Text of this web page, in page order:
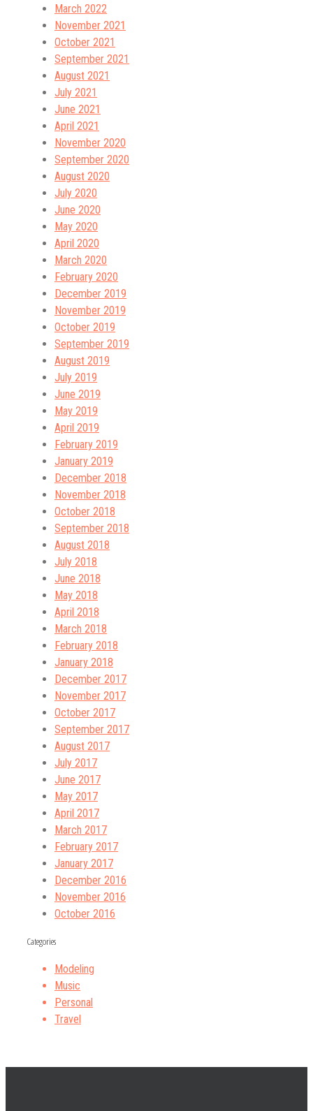
March 2022
November 2021
October 2021
September 2021
August 2021
July 2021
June 2021
April 2021
November 2020
September 2020
August 2020
July 2020
June 2020
May 2020
April 2020
March 2020
February 2020
December 2019
November 2019
October 2019
September 2019
August 2019
July 2019
June 2019
May 2019
April 2019
February 2019
January 2019
December 2018
November 2018
October 2018
September 2018
August 2018
July 2018
June 2018
May 2018
April 2018
March 2018
February 2018
January 2018
December 2017
November 2017
October 2017
September 2017
August 2017
July 2017
June 2017
May 2017
April 2017
March 2017
February 2017
January 2017
December 2016
November 2016
October 2016
Categories
Modeling
Music
Personal
Travel